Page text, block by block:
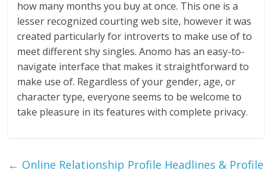
how many months you buy at once. This one is a
lesser recognized courting web site, however it was
created particularly for introverts to make use of to
meet different shy singles. Anomo has an easy-to-
navigate interface that makes it straightforward to
make use of. Regardless of your gender, age, or
character type, everyone seems to be welcome to
take pleasure in its features with complete privacy.
← Online Relationship Profile Headlines & Profile